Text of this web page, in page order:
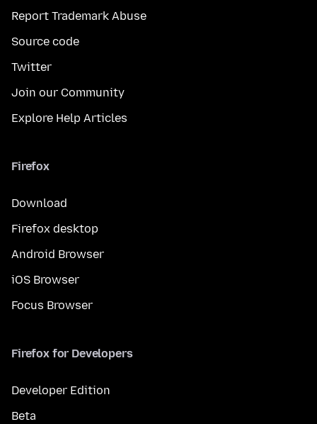
Report Trademark Abuse
Source code
Twitter
Join our Community
Explore Help Articles
Firefox
Download
Firefox desktop
Android Browser
iOS Browser
Focus Browser
Firefox for Developers
Developer Edition
Beta